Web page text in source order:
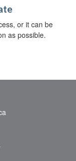
or it can be
as possible.